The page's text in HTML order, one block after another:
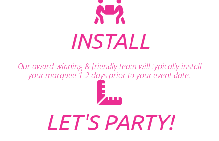
INSTALL
Our award-winning & friendly team will typically install
your marquee 1-2 days prior to your event date.
LET'S PARTY!